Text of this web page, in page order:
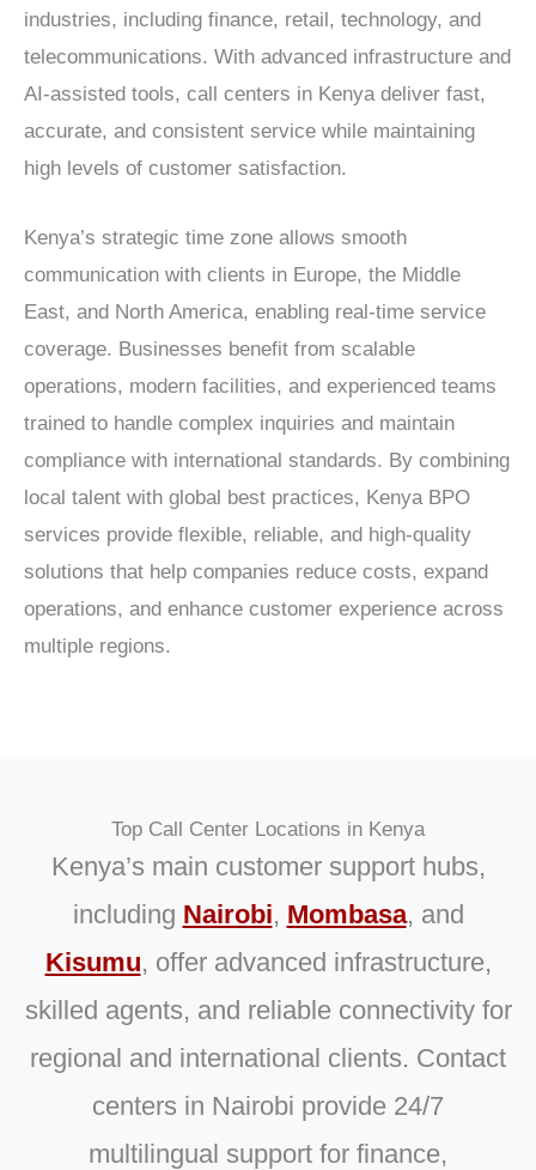
industries, including finance, retail, technology, and
telecommunications. With advanced infrastructure and
AI-assisted tools, call centers in Kenya deliver fast,
accurate, and consistent service while maintaining
high levels of customer satisfaction.
Kenya’s strategic time zone allows smooth
communication with clients in Europe, the Middle
East, and North America, enabling real-time service
coverage. Businesses benefit from scalable
operations, modern facilities, and experienced teams
trained to handle complex inquiries and maintain
compliance with international standards. By combining
local talent with global best practices, Kenya BPO
services provide flexible, reliable, and high-quality
solutions that help companies reduce costs, expand
operations, and enhance customer experience across
multiple regions.
Top Call Center Locations in Kenya
Kenya’s main customer support hubs,
including Nairobi, Mombasa, and
Kisumu, offer advanced infrastructure,
skilled agents, and reliable connectivity for
regional and international clients. Contact
centers in Nairobi provide 24/7
multilingual support for finance,